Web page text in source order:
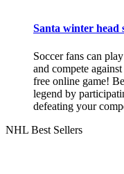
Santa winter head
Soccer fans can
and compete
free online game!
legend by
defeating your
NHL Best Sellers